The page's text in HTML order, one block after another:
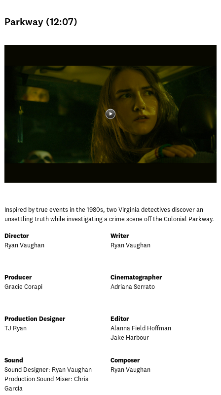
Parkway (12:07)
Inspired by true events in the 1980s, two Virginia detectives discover an
unsettling truth while investigating a crime scene off the Colonial Parkway.
Director
Ryan Vaughan
Writer
Ryan Vaughan
Producer
Gracie Corapi
Cinematographer
Adriana Serrato
Production Designer
TJ Ryan
Editor
Alanna Field Hoffman
Jake Harbour
Sound
Sound Designer: Ryan Vaughan
Production Sound Mixer: Chris
Garcia
Composer
Ryan Vaughan